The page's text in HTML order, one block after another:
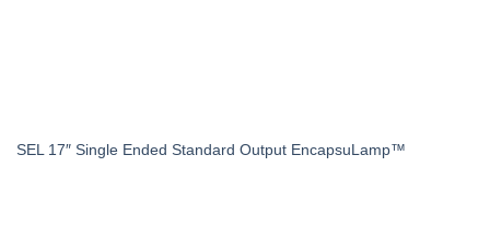
SEL 17″ Single Ended Standard Output EncapsuLamp™